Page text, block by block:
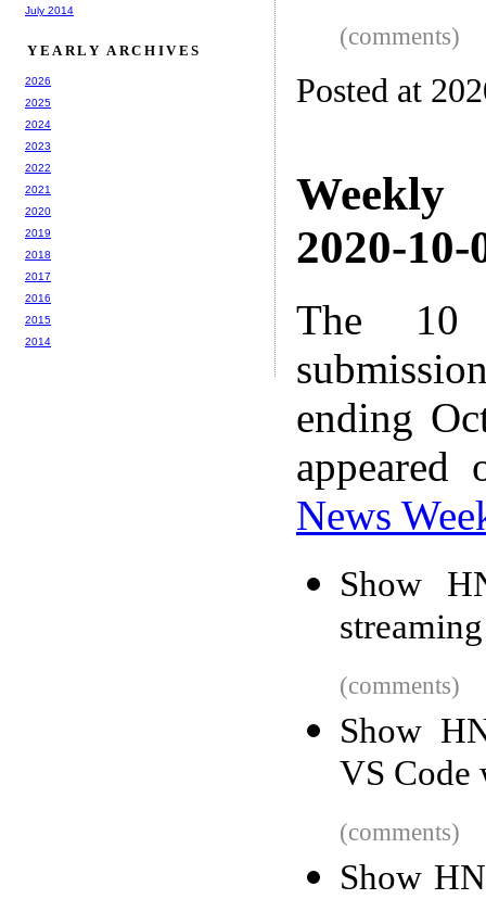
(comments)
Posted at
Weekly
2020-10-
The 10
ending
News
Show
(comments)
Show
VS Code
(comments)
Show
July 2014
YEARLY ARCHIVES
2026
2025
2024
2023
2022
2021
2020
2019
2018
2017
2016
2015
2014